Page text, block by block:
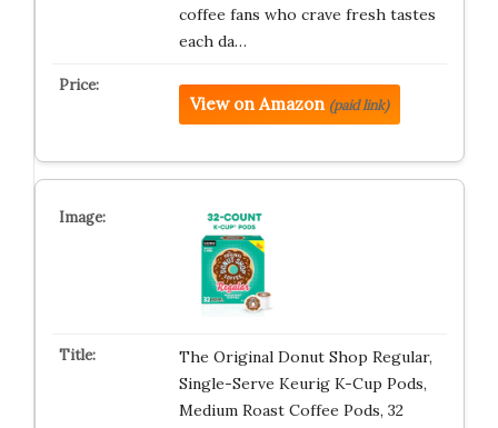
coffee fans who crave fresh tastes
each da…
View on Amazon (paid link)
The Original Donut Shop Regular,
Single-Serve Keurig K-Cup Pods,
Medium Roast Coffee Pods, 32